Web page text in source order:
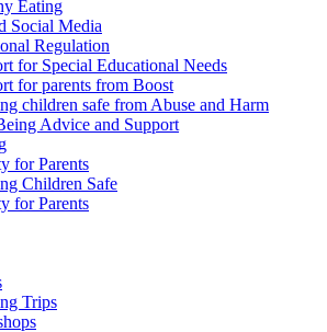
Eating
Social Media
Regulation
for Special Educational Needs
for parents from Boost
children safe from Abuse and Harm
Advice and Support
for Parents
Children Safe
for Parents
Trips